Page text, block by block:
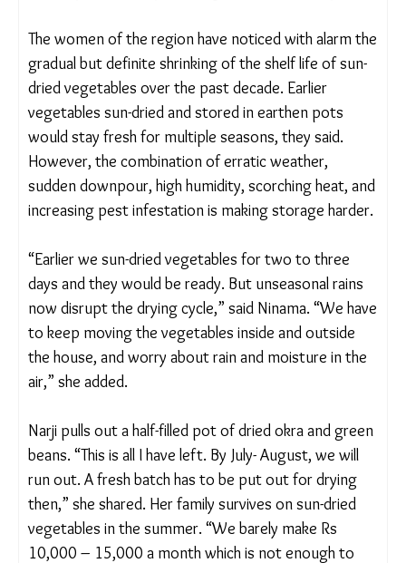
vegetables get spoiled owing to unseasonal rains
or humidity. But we dry them again. We find a
way.”
The women of the region have noticed with alarm
the gradual but definite shrinking of the shelf life of
sun-dried vegetables over the past decade. Earlier
vegetables sun-dried and stored in earthen pots
However, the combination of erratic weather,
sudden downpour, high humidity, scorching heat,
and increasing pest infestation is making storage
harder.
“Earlier we sun-dried vegetables for two to three
now disrupt the drying cycle,” said Ninama. “We
have to keep moving the vegetables inside and
outside the house, and worry about rain and
moisture in the air,” she added.
Narji pulls out a half-filled pot of dried okra and